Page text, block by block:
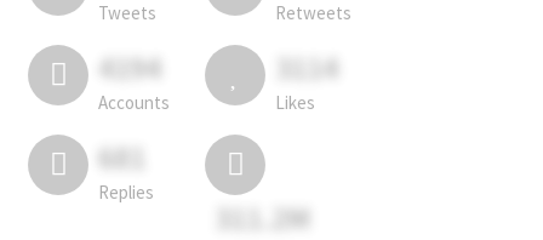
Tweets Retweets
4194
Accounts
3114
Likes
681
Replies
311.2M